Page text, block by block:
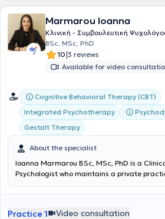
Marmarou Ioanna
Κλινική - Συμβουλευτική
BSc, MSc, PhD
10|3 reviews
Available for video
Cognitive Behavioral Therapy (CBT)
Integrated Psychotherapy
Gestalt Therapy
About the specialist
Ioanna Marmarou BSc, MSc, PhD is a
Psychologist who maintains a private
the University of East London, a master's
the same university. The therapist is a
Practice 1 Video consultation